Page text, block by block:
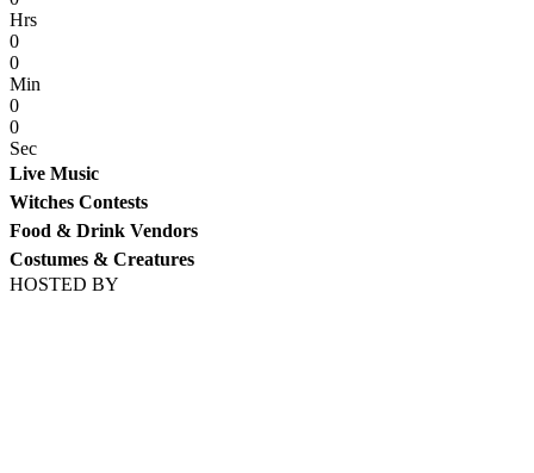
Hrs
0
0
Min
0
0
Sec
Live Music
Witches Contests
Food & Drink Vendors
Costumes & Creatures
HOSTED BY